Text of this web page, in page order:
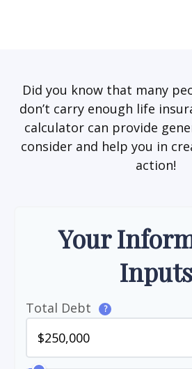
Did you know that many
don’t carry enough life
calculator can provide
consider and help you in
action!
Your
Inputs
Total Debt ?